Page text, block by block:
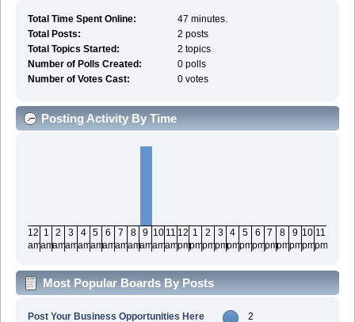
Total Time Spent Online:
47 minutes.
Total Posts:
2 posts
Total Topics Started:
2 topics
Number of Polls Created:
0 polls
Number of Votes Cast:
0 votes
Posting Activity By Time
12
am
1
am
2
am
3
am
4
am
5
am
6
am
7
am
8
am
9
am
10
am
11
am
12
pm
1
pm
2
pm
3
pm
4
pm
5
pm
6
pm
7
pm
8
pm
9
pm
10
pm
11
pm
Most Popular Boards By Posts
Post Your Business Opportunities Here 2